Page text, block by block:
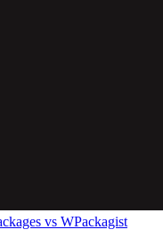
vs WPackagist